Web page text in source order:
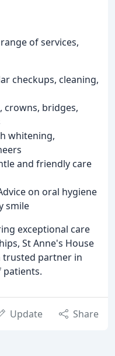
of services,
checkups, cleaning,
crowns, bridges,
whitening,
and friendly care
on oral hygiene
smile
exceptional care
St Anne's House
trusted partner in
Update Share